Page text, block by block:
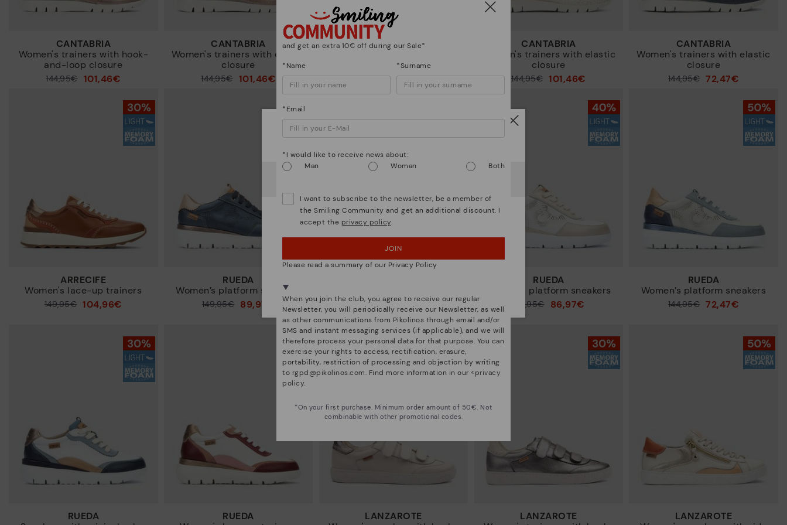
CANTABRIA
Women's trainers with hook-
and-loop closure
144,95€ 101,46€
CANTABRIA
Women's trainers with elastic
closure
144,95€ 101,46€
CANTABRIA
Women's trainers with elastic
closure
144,95€ 72,47€
CANTABRIA
Women's trainers with elastic
closure
144,95€ 101,46€
CANTABRIA
Women's trainers with elastic
closure
144,95€ 72,47€
ARRECIFE
Women's lace-up trainers
149,95€ 104,96€
RUEDA
Women’s platform sneakers
149,95€ 89,97€ 149,95€ 89,97€
RUEDA
Women’s platform sneakers
144,95€ 86,97€
RUEDA
Women’s platform sneakers
144,95€ 72,47€
RUEDA
RUEDA
LANZAROTE
LANZAROTE
LANZAROTE
Watch out!
USA Poland
OOPS! I'VE MADE A MISTAKE; I'LL STAY IN USA
NO, I WANT TO VISIT THE POLAND WEBSITE
and get an extra 10€ off during our Sale*
*Name *Surname
*Email
*I would like to receive news about:
Man
Woman Both
I want to subscribe to the newsletter, be a member of
the Smiling Community and get an additional discount. I
accept the privacy policy.
JOIN
Please read a summary of our Privacy Policy
When you join the club, you agree to receive our regular
Newsletter, you will periodically receive our Newsletter, as well
as other communications from Pikolinos through email and/or
SMS and instant messaging services (if applicable), and we will
therefore process your personal data for that purpose. You can
exercise your rights to access, rectification, erasure,
portability, restriction of processing and objection by writing
to rgpd@pikolinos.com. Find more information in our <privacy
policy.
*On your first purchase. Minimum order amount of 50€. Not
combinable with other promotional codes.